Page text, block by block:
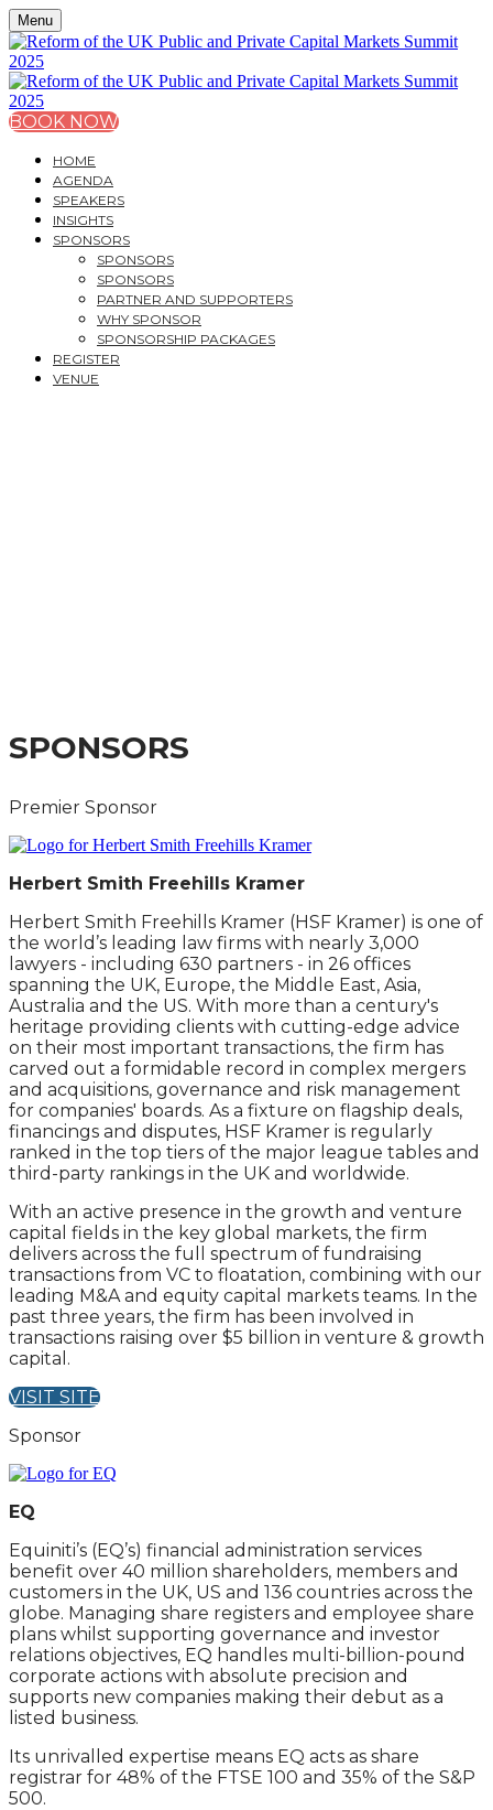
Menu
BOOK NOW
HOME
AGENDA
SPEAKERS
INSIGHTS
SPONSORS
SPONSORS
SPONSORS
PARTNER AND SUPPORTERS
WHY SPONSOR
SPONSORSHIP PACKAGES
REGISTER
VENUE
SPONSORS
Premier Sponsor
Herbert Smith Freehills Kramer
Herbert Smith Freehills Kramer (HSF Kramer) is one of
the world’s leading law firms with nearly 3,000
lawyers - including 630 partners - in 26 offices
spanning the UK, Europe, the Middle East, Asia,
Australia and the US. With more than a century's
heritage providing clients with cutting-edge advice
on their most important transactions, the firm has
carved out a formidable record in complex mergers
and acquisitions, governance and risk management
for companies' boards. As a fixture on flagship deals,
financings and disputes, HSF Kramer is regularly
ranked in the top tiers of the major league tables and
third-party rankings in the UK and worldwide.
With an active presence in the growth and venture
capital fields in the key global markets, the firm
delivers across the full spectrum of fundraising
transactions from VC to floatation, combining with our
leading M&A and equity capital markets teams. In the
past three years, the firm has been involved in
transactions raising over $5 billion in venture & growth
capital.
VISIT SITE
Sponsor
EQ
Equiniti’s (EQ’s) financial administration services
benefit over 40 million shareholders, members and
customers in the UK, US and 136 countries across the
globe. Managing share registers and employee share
plans whilst supporting governance and investor
relations objectives, EQ handles multi-billion-pound
corporate actions with absolute precision and
supports new companies making their debut as a
listed business.
Its unrivalled expertise means EQ acts as share
registrar for 48% of the FTSE 100 and 35% of the S&P
500.